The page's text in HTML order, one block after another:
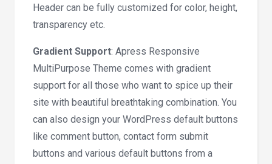
Header can be fully customized for color, height,
transparency etc.
Gradient Support: Apress Responsive
MultiPurpose Theme comes with gradient
support for all those who want to spice up their
site with beautiful breathtaking combination. You
can also design your WordPress default buttons
like comment button, contact form submit
buttons and various default buttons from a